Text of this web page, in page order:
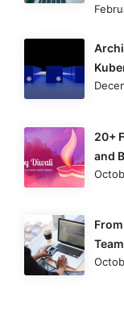
20+
and